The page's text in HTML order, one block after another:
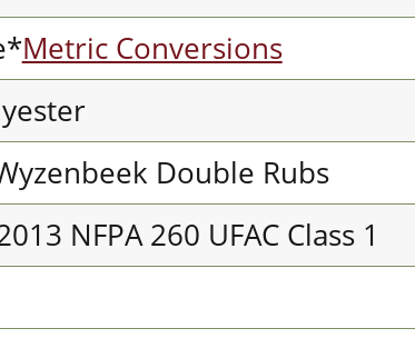
Metric Conversions
Double Rubs
NFPA 260 UFAC Class 1